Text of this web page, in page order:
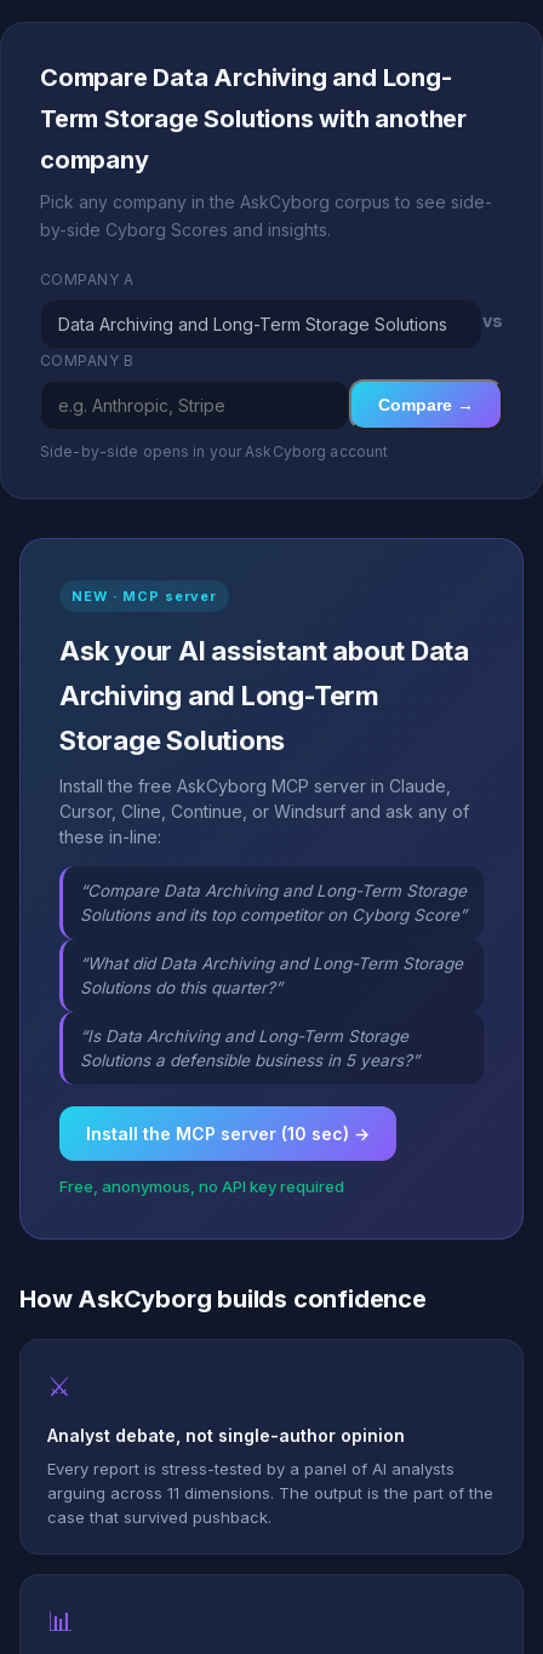
Compare Data Archiving and Long-
Term Storage Solutions with another
company
Pick any company in the AskCyborg corpus to see side-
by-side Cyborg Scores and insights.
COMPANY A
vs
COMPANY B
Compare →
Side-by-side opens in your AskCyborg account
NEW · MCP server
Ask your AI assistant about Data
Archiving and Long-Term
Storage Solutions
Install the free AskCyborg MCP server in Claude,
Cursor, Cline, Continue, or Windsurf and ask any of
these in-line:
“Compare Data Archiving and Long-Term Storage
Solutions and its top competitor on Cyborg Score”
“What did Data Archiving and Long-Term Storage
Solutions do this quarter?”
“Is Data Archiving and Long-Term Storage
Solutions a defensible business in 5 years?”
Install the MCP server (10 sec) →
Free, anonymous, no API key required
How AskCyborg builds confidence
⚔
Analyst debate, not single-author opinion
Every report is stress-tested by a panel of AI analysts
arguing across 11 dimensions. The output is the part of the
case that survived pushback.
📊